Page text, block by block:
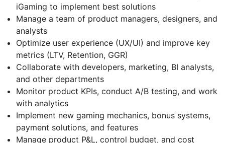
iGaming to implement best solutions
Manage a team of product managers, designers, and
analysts
Optimize user experience (UX/UI) and improve key
metrics (LTV, Retention, GGR)
Collaborate with developers, marketing, BI analysts,
and other departments
Monitor product KPIs, conduct A/B testing, and work
with analytics
Implement new gaming mechanics, bonus systems,
payment solutions, and features
Manage product P&L, control budget, and cost